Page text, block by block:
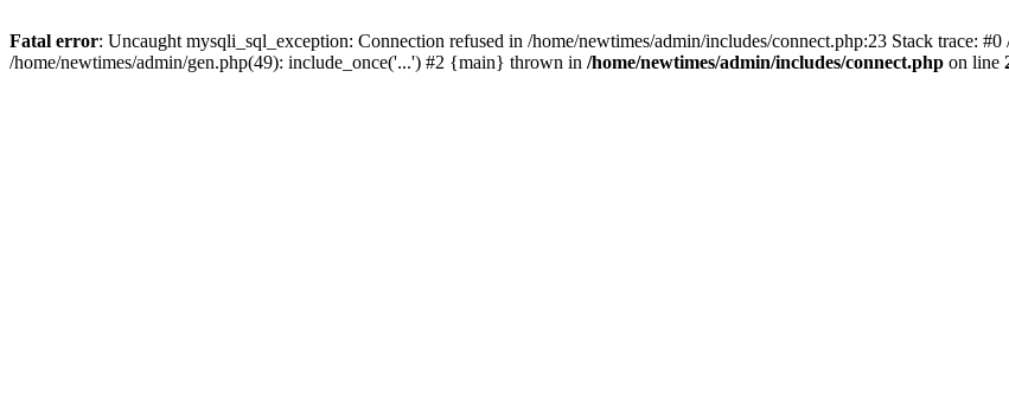
Fatal error: Uncaught mysqli_sql_exception: Connection refused in /home/newtimes/admin/includes/connect.php:23 Stack trace:
/home/newtimes/admin/gen.php(49): include_once('...') #2 {main} thrown in /home/newtimes/admin/includes/connect.php on line